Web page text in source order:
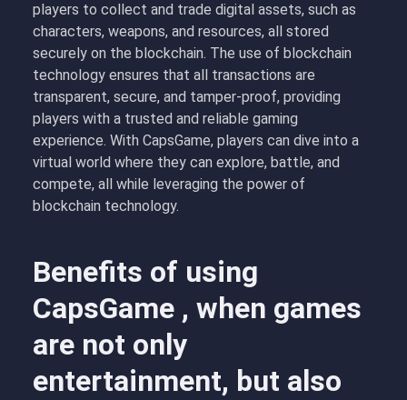
players to collect and trade digital assets, such as
characters, weapons, and resources, all stored
securely on the blockchain. The use of blockchain
technology ensures that all transactions are
transparent, secure, and tamper-proof, providing
players with a trusted and reliable gaming
experience. With CapsGame, players can dive into a
virtual world where they can explore, battle, and
compete, all while leveraging the power of
blockchain technology.
Benefits of using
CapsGame , when games
are not only
entertainment, but also